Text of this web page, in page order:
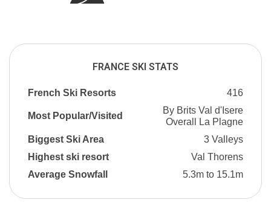
FRANCE SKI STATS
French Ski Resorts 416
Most Popular/Visited
By Brits Val d'Isere
Overall La Plagne
Biggest Ski Area
3 Valleys
Highest ski resort
Val Thorens
Average Snowfall
5.3m to 15.1m